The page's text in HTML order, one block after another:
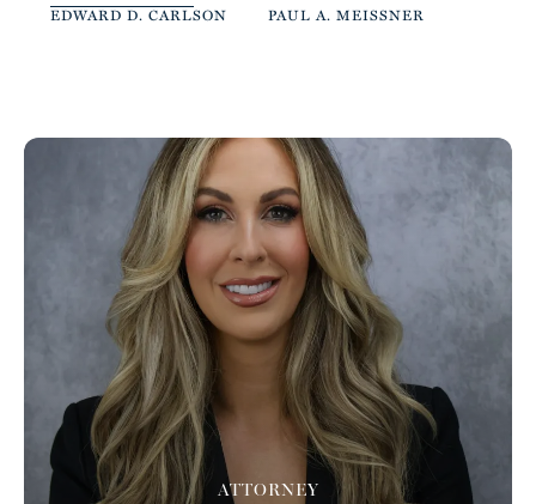
EDWARD D. CARLSON
PAUL A. MEISSNER
ATTORNEY